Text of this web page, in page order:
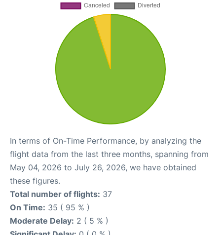
In terms of On-Time Performance, by analyzing the
flight data from the last three months, spanning from
May 04, 2026 to July 26, 2026, we have obtained
these figures.
Total number of flights: 37
On Time: 35 ( 95 % )
Moderate Delay: 2 ( 5 % )